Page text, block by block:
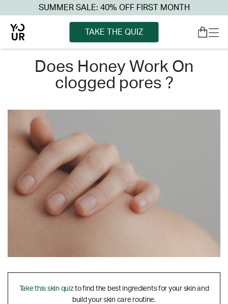
SUMMER SALE: 40% OFF FIRST MONTH
TAKE THE QUIZ
does honey work on
clogged pores ?
Take this skin quizto find the best ingredients for your skin and
build your skin care routine.